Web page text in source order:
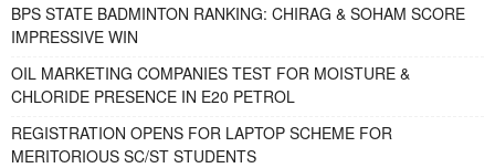
BPS STATE BADMINTON RANKING: CHIRAG & SOHAM SCORE
IMPRESSIVE WIN
OIL MARKETING COMPANIES TEST FOR MOISTURE &
CHLORIDE PRESENCE IN E20 PETROL
REGISTRATION OPENS FOR LAPTOP SCHEME FOR
MERITORIOUS SC/ST STUDENTS